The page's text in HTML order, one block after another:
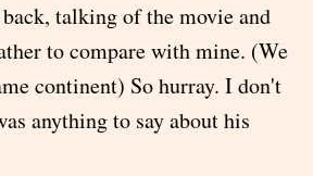
talking of the movie and
to compare with mine. (We
continent) So hurray. I don't
anything to say about his